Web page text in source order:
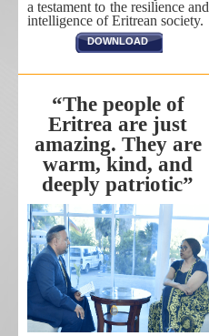
a testament to the resilience and
intelligence of Eritrean society.
DOWNLOAD
“The people of
Eritrea are just
amazing. They are
warm, kind, and
deeply patriotic”